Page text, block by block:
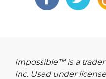
Impossible™ is a
Inc. Used under license